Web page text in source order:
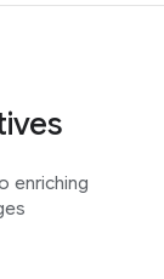
enriching